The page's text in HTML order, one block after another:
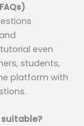
even
students,
platform with